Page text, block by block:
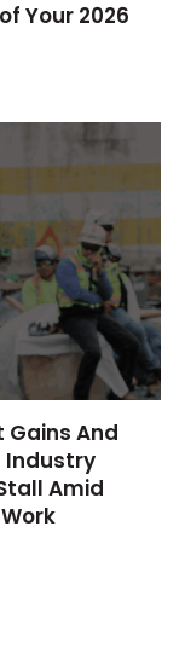
Your 2026
And
Industry
Amid